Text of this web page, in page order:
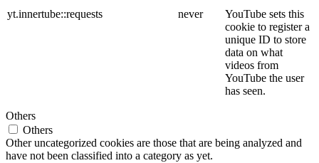
yt.innertube::requests never
YouTube sets this
cookie to register a
unique ID to store
data on what
videos from
YouTube the user
has seen.
Others
Others
Other uncategorized cookies are those that are being analyzed and
have not been classified into a category as yet.